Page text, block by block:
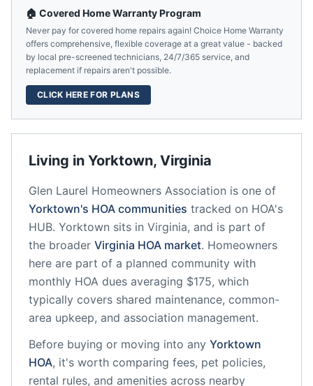
Living in Yorktown, Virginia
Glen Laurel Homeowners Association is one of
Yorktown's HOA communities tracked on HOA's
HUB. Yorktown sits in Virginia, and is part of
the broader Virginia HOA market. Homeowners
here are part of a planned community with
monthly HOA dues averaging $175, which
typically covers shared maintenance, common-
area upkeep, and association management.
Before buying or moving into any Yorktown
HOA, it's worth comparing fees, pet policies,
rental rules, and amenities across nearby
🏠 Covered Home Warranty Program
Never pay for covered home repairs again! Choice Home Warranty
offers comprehensive, flexible coverage at a great value - backed
by local pre-screened technicians, 24/7/365 service, and
replacement if repairs aren't possible.
CLICK HERE FOR PLANS